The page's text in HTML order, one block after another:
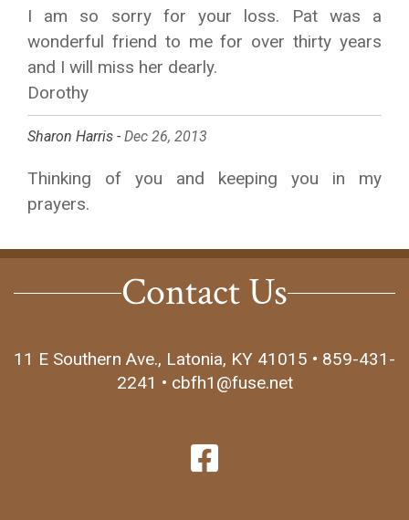
I am so sorry for your loss. Pat was a
wonderful friend to me for over thirty years
and I will miss her dearly.
Dorothy
Sharon Harris - Dec 26, 2013
Thinking of you and keeping you in my
prayers.
Contact Us
11 E Southern Ave., Latonia, KY 41015 • 859-431-
2241 • cbfh1@fuse.net